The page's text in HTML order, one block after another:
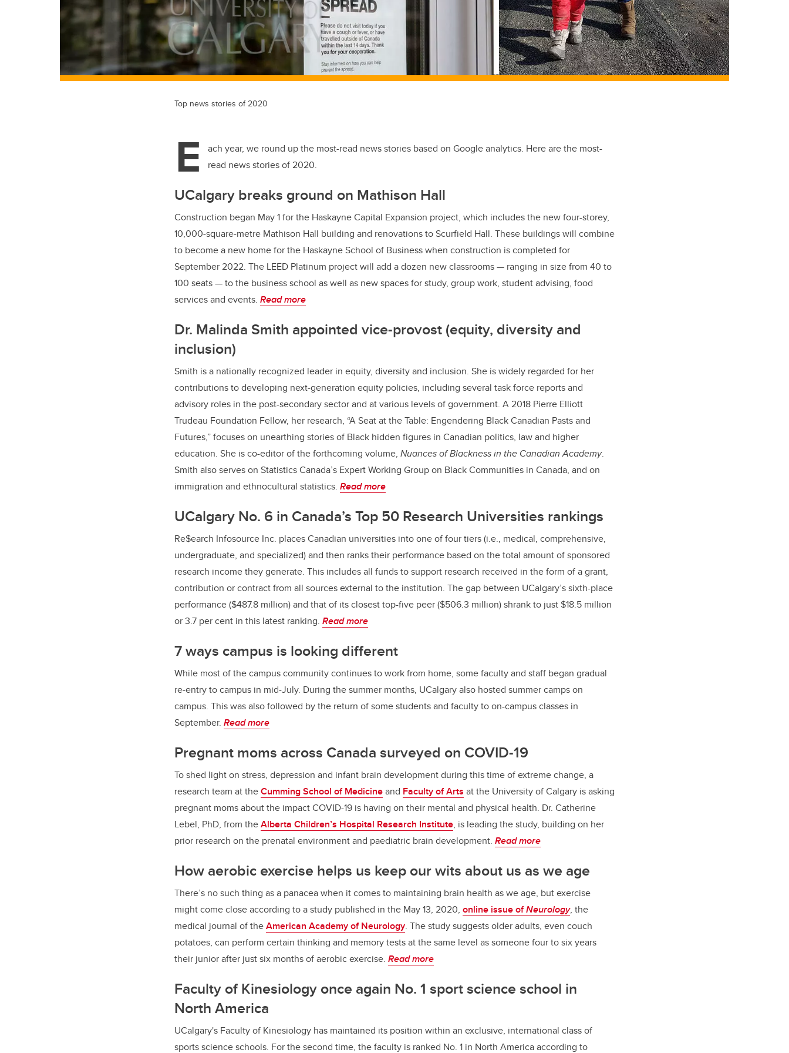
Top news stories of 2020
E
ach year, we round up the most-read news stories based on Google analytics. Here are the most-
read news stories of 2020.
UCalgary breaks ground on Mathison Hall
Construction began May 1 for the Haskayne Capital Expansion project, which includes the new four-storey,
10,000-square-metre Mathison Hall building and renovations to Scurfield Hall. These buildings will combine
to become a new home for the Haskayne School of Business when construction is completed for
September 2022. The LEED Platinum project will add a dozen new classrooms — ranging in size from 40 to
100 seats — to the business school as well as new spaces for study, group work, student advising, food
services and events. Read more
Dr. Malinda Smith appointed vice-provost (equity, diversity and
inclusion)
Smith is a nationally recognized leader in equity, diversity and inclusion. She is widely regarded for her
contributions to developing next-generation equity policies, including several task force reports and
advisory roles in the post-secondary sector and at various levels of government. A 2018 Pierre Elliott
Trudeau Foundation Fellow, her research, “A Seat at the Table: Engendering Black Canadian Pasts and
Futures,” focuses on unearthing stories of Black hidden figures in Canadian politics, law and higher
education. She is co-editor of the forthcoming volume, Nuances of Blackness in the Canadian Academy.
Smith also serves on Statistics Canada’s Expert Working Group on Black Communities in Canada, and on
immigration and ethnocultural statistics. Read more
UCalgary No. 6 in Canada’s Top 50 Research Universities rankings
Re$earch Infosource Inc. places Canadian universities into one of four tiers (i.e., medical, comprehensive,
undergraduate, and specialized) and then ranks their performance based on the total amount of sponsored
research income they generate. This includes all funds to support research received in the form of a grant,
contribution or contract from all sources external to the institution. The gap between UCalgary’s sixth-place
performance ($487.8 million) and that of its closest top-five peer ($506.3 million) shrank to just $18.5 million
or 3.7 per cent in this latest ranking. Read more
7 ways campus is looking different
While most of the campus community continues to work from home, some faculty and staff began gradual
re-entry to campus in mid-July. During the summer months, UCalgary also hosted summer camps on
campus. This was also followed by the return of some students and faculty to on-campus classes in
September. Read more
Pregnant moms across Canada surveyed on COVID-19
To shed light on stress, depression and infant brain development during this time of extreme change, a
research team at theCumming School of Medicineand Faculty of Arts at the University of Calgary is asking
pregnant moms about the impact COVID-19 is having on their mental and physical health. Dr. Catherine
Lebel, PhD, from theAlberta Children’s Hospital Research Institute, is leading the study, building on her
prior research on the prenatal environment and paediatric brain development. Read more
How aerobic exercise helps us keep our wits about us as we age
There’s no such thing as a panacea when it comes to maintaining brain health as we age, but exercise
might come close according to a study published in the May 13, 2020, online issue ofNeurology, the
medical journal of theAmerican Academy of Neurology. The study suggests older adults, even couch
potatoes, can perform certain thinking and memory tests at the same level as someone four to six years
their junior after just six months of aerobic exercise. Read more
Faculty of Kinesiology once again No. 1 sport science school in
North America
UCalgary's Faculty of Kinesiology has maintained its position within an exclusive, international class of
sports science schools. For the second time, the faculty is ranked No. 1 in North America according to